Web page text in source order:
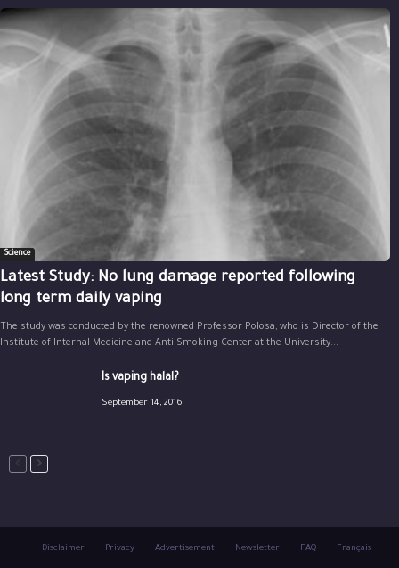
Science
Latest Study: No lung damage reported following
long term daily vaping
The study was conducted by the renowned Professor Polosa, who is Director of the
Institute of Internal Medicine and Anti Smoking Center at the University...
Is vaping halal?
September 14, 2016
Disclaimer Privacy Advertisement Newsletter FAQ Français